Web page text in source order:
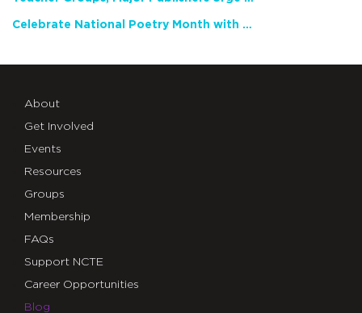
Celebrate National Poetry Month with NCTE
About
Get Involved
Events
Resources
Groups
Membership
FAQs
Support NCTE
Career Opportunities
Blog